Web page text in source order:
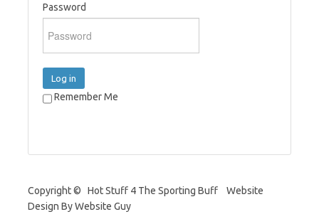
Password
Log in
Remember Me
Copyright © Hot Stuff 4 The Sporting Buff Website
Design By Website Guy